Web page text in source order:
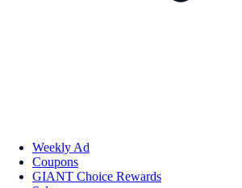
Weekly Ad
Coupons
GIANT Choice Rewards